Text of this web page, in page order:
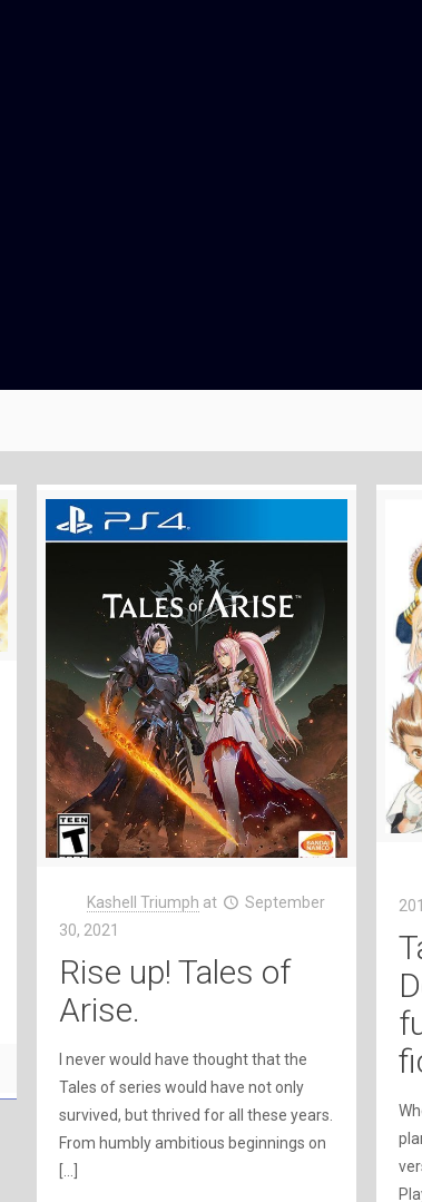
Kashell Triumph at
September
30, 2021
Rise up! Tales of
Arise.
I never would have thought that the
Tales of series would have not only
survived, but thrived for all these years.
From humbly ambitious beginnings on
[…]